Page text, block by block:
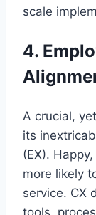
scale
4.
A crucial,
its
(EX).
more likely
service. CX
tools,